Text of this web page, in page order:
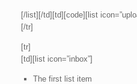
[/list][/td][td][code][list
[/tr]
[tr]
[td][list icon=”inbox”]
The first list item